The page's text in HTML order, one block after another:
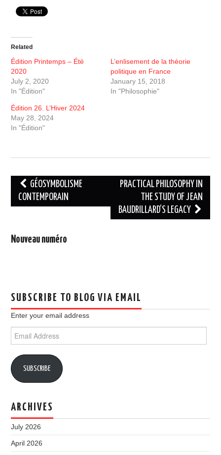
Related
Édition Printemps – Été
2020
July 2, 2020
In "Édition"
L’enlisement de la théorie
politique en France
January 15, 2018
In "Philosophie"
Édition 26. L’Hiver 2024
May 28, 2024
In "Édition"
Post
navigation
GÉOSYMBOLISME
CONTEMPORAIN
PRACTICAL PHILOSOPHY IN
THE STUDY OF JEAN
BAUDRILLARD’S LEGACY
Nouveau numéro
SUBSCRIBE TO BLOG VIA EMAIL
Enter your email address
Address
SUBSCRIBE
ARCHIVES
July 2026
April 2026